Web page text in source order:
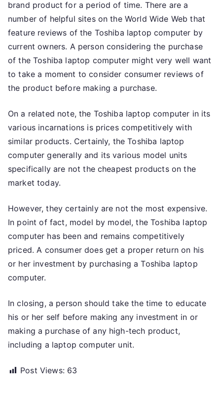
brand product for a period of time. There are a
number of helpful sites on the World Wide Web that
feature reviews of the Toshiba laptop computer by
current owners. A person considering the purchase
of the Toshiba laptop computer might very well want
to take a moment to consider consumer reviews of
the product before making a purchase.
On a related note, the Toshiba laptop computer in its
various incarnations is prices competitively with
similar products. Certainly, the Toshiba laptop
computer generally and its various model units
specifically are not the cheapest products on the
market today.
However, they certainly are not the most expensive.
In point of fact, model by model, the Toshiba laptop
computer has been and remains competitively
priced. A consumer does get a proper return on his
or her investment by purchasing a Toshiba laptop
computer.
In closing, a person should take the time to educate
his or her self before making any investment in or
making a purchase of any high-tech product,
including a laptop computer unit.
Post Views: 63